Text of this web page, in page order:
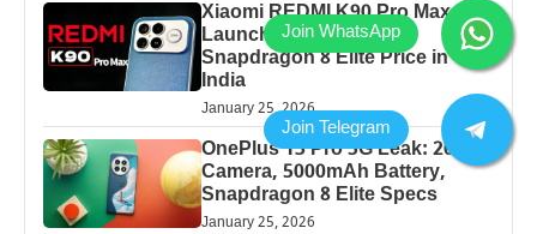
Xiaomi REDMI K90 Pro Max
Launched: 7560mAh,
Snapdragon 8 Elite Price in
India
January 25, 2026
OnePlus 13 Pro 5G Leak: 200MP
Camera, 5000mAh Battery,
Snapdragon 8 Elite Specs
January 25, 2026